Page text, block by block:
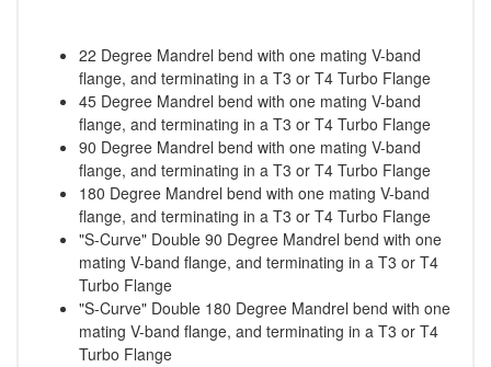
22 Degree Mandrel bend with one mating V-band
flange, and terminating in a T3 or T4 Turbo Flange
45 Degree Mandrel bend with one mating V-band
flange, and terminating in a T3 or T4 Turbo Flange
90 Degree Mandrel bend with one mating V-band
flange, and terminating in a T3 or T4 Turbo Flange
180 Degree Mandrel bend with one mating V-band
flange, and terminating in a T3 or T4 Turbo Flange
"S-Curve" Double 90 Degree Mandrel bend with one
mating V-band flange, and terminating in a T3 or T4
Turbo Flange
"S-Curve" Double 180 Degree Mandrel bend with one
mating V-band flange, and terminating in a T3 or T4
Turbo Flange